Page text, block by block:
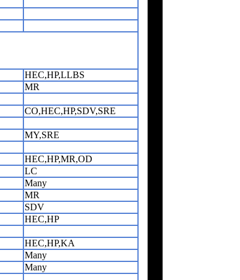
HEC,HP,LLBS
MR
CO,HEC,HP,SDV,SRE
MY,SRE
HEC,HP,MR,OD
LC
Many
MR
SDV
HEC,HP
HEC,HP,KA
Many
Many